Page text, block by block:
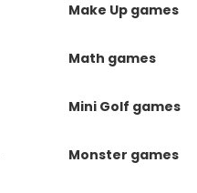
Make Up games
Math games
Mini Golf games
Monster games